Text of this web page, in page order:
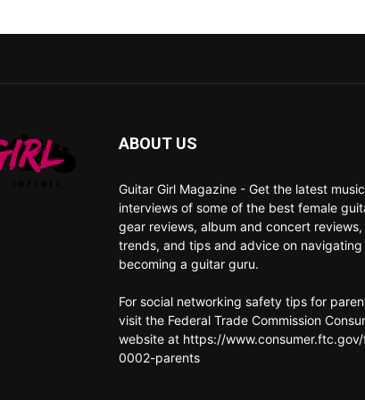
ABOUT US
Guitar Girl Magazine - Get the latest
interviews of some of the best female
gear reviews, album and concert
trends, and tips and advice on
becoming a guitar guru.
For social networking safety tips for
visit the Federal Trade Commission
website at https://
0002-parents